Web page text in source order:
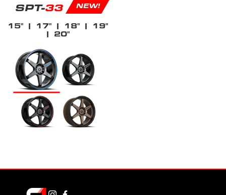
SPT-33 NEW!
15"| 17"| 18"| 19"
| 20"